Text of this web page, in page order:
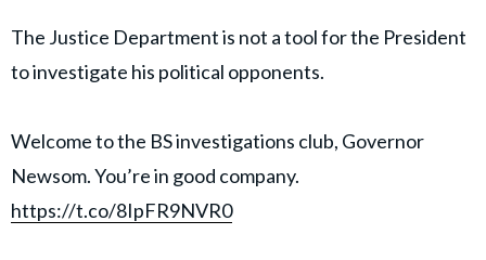
The Justice Department is not a tool for the President
to investigate his political opponents.
Welcome to the BS investigations club, Governor
Newsom. You’re in good company.
https://t.co/8IpFR9NVR0